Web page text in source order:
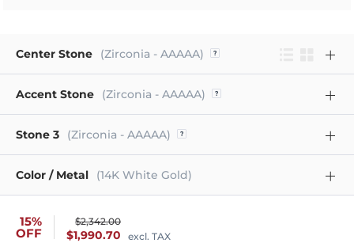
Center Stone (Zirconia - AAAAA)
Accent Stone (Zirconia - AAAAA)
Stone 3 (Zirconia - AAAAA)
Color / Metal (14K White Gold)
15%
OFF
$2,342.00
$1,990.70
excl. TAX